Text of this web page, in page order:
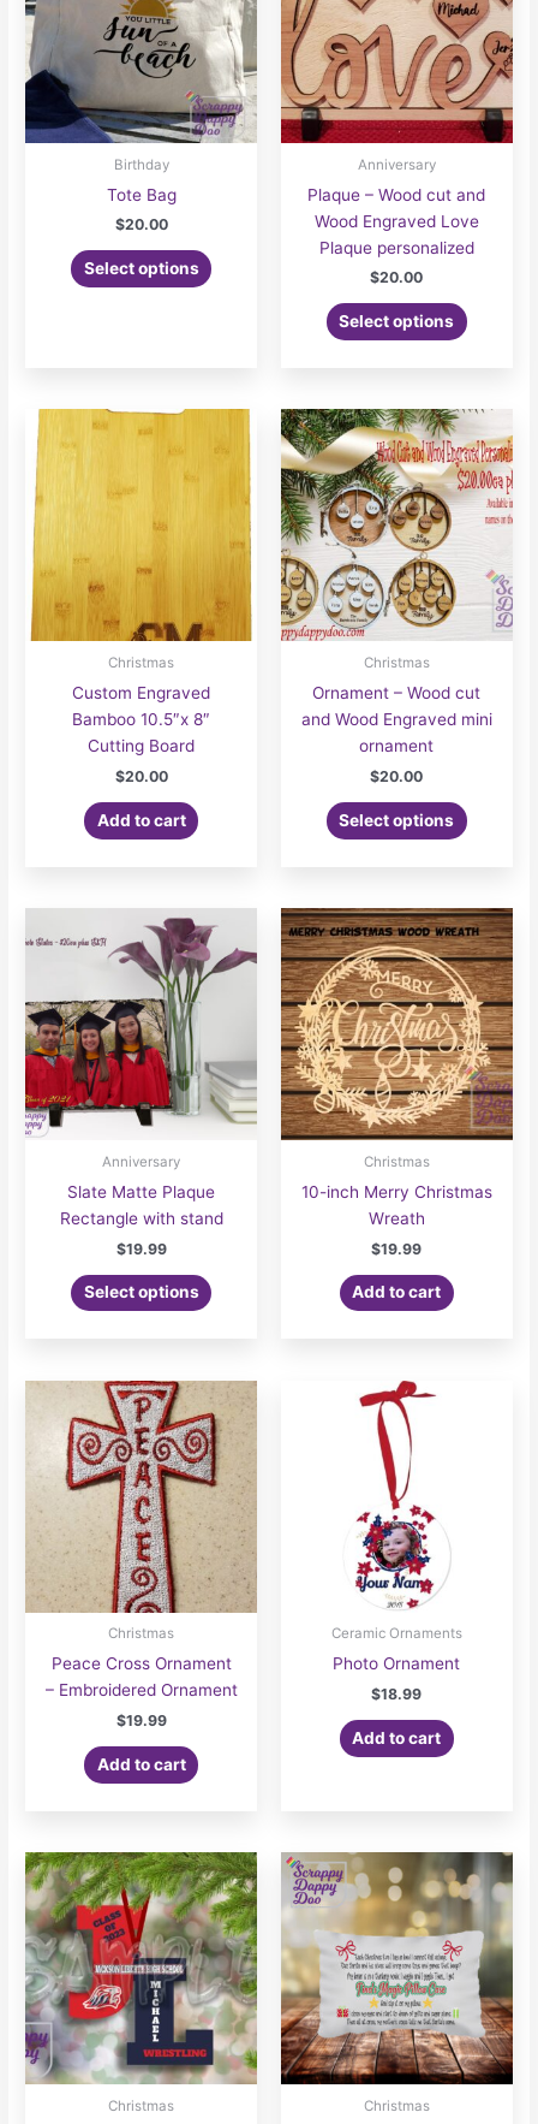
Birthday
Tote Bag
$20.00
Select options
product
options
chosen
the
page
Anniversary
Plaque – Wood cut and
Wood Engraved Love
Plaque personalized
$20.00
Select options
Christmas
Custom Engraved
Bamboo 10.5″x 8″
Cutting Board
$20.00
Add to cart
Christmas
Ornament – Wood cut
and Wood Engraved mini
ornament
$20.00
Select options
Anniversary
Slate Matte Plaque
Rectangle with stand
$19.99
Select options
Christmas
10-inch Merry Christmas
Wreath
$19.99
Add to cart
Christmas
Peace Cross Ornament
– Embroidered Ornament
$19.99
Add to cart
Ceramic Ornaments
Photo Ornament
$18.99
Add to cart
Christmas Christmas